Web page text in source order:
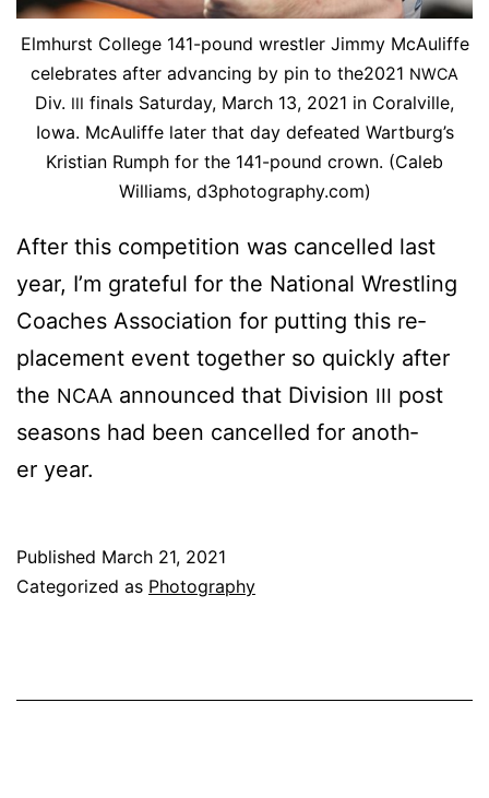
Elmhurst Col­lege 141-pound wrestler Jim­my McAu­li­ffe
cel­e­brates af­ter ad­vanc­ing by pin to the2021 NWCA
Div. III fi­nals Sat­ur­day, March 13, 2021 in Coralville,
Iowa. McAu­li­ffe lat­er that day de­feat­ed Wart­burg’s
Kris­t­ian Rumph for the 141-pound crown. (Caleb
Williams, d3photography.com)
Af­ter this com­pe­ti­tion was can­celled last
year, I’m grate­ful for the Na­tion­al Wrestling
Coach­es As­so­ci­a­tion for putting this re­
place­ment event to­geth­er so quick­ly af­ter
the NCAA an­nounced that Di­vi­sion III post
sea­sons had been can­celled for an­oth­
er year.
Published March 21, 2021
Categorized as Photography